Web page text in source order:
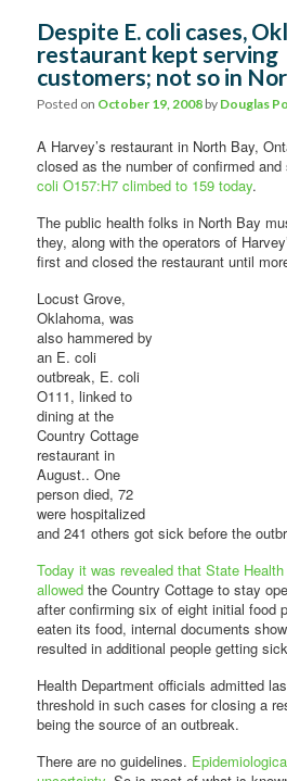
Despite E. coli cases,
restaurant kept serving
customers; not so in
Posted on October 19, 2008 by Douglas
A Harvey’s restaurant in North Bay,
closed as the number of confirmed
coli O157:H7 climbed to 159 today.
The public health folks in North Bay
they, along with the operators of
first and closed the restaurant until
Locust Grove,
Oklahoma, was
also hammered by
an E. coli
outbreak, E. coli
O111, linked to
dining at the
Country Cottage
restaurant in
August.. One
person died, 72
were hospitalized
and 241 others got sick before the
Today it was revealed that State
allowed the Country Cottage to stay
after confirming six of eight initial food
eaten its food, internal documents
resulted in additional people getting
Health Department officials admitted
threshold in such cases for closing a
being the source of an outbreak.
There are no guidelines.